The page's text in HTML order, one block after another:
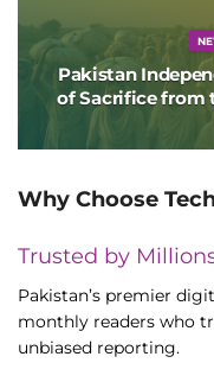
Pakistan
of Sacrifice from
Why Choose
Trusted by
Pakistan’s premier
monthly readers who
unbiased reporting.